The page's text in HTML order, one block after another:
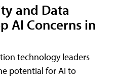
and Data
AI Concerns in
technology leaders
potential for AI to